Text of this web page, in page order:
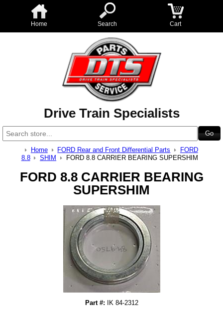
Home Search Cart
Drive Train Specialists
Home FORD Rear and Front Differential Parts
FORD
8.8
SHIM FORD 8.8 CARRIER BEARING SUPERSHIM
FORD 8.8 CARRIER BEARING
SUPERSHIM
Part #:
IK 84-2312